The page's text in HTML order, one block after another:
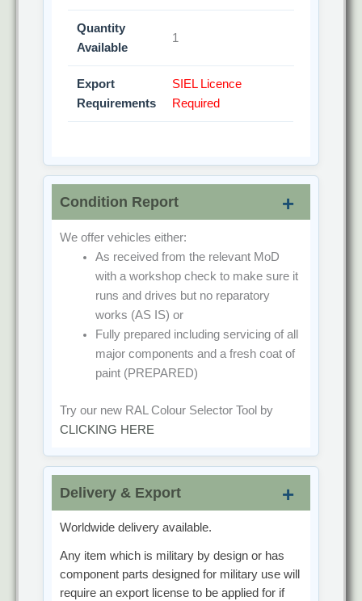
Quantity
Available
1
Export
Requirements
SIEL Licence
Required
Condition Report
We offer vehicles either:
As received from the relevant MoD
with a workshop check to make sure it
runs and drives but no reparatory
works (AS IS) or
Fully prepared including servicing of all
major components and a fresh coat of
paint (PREPARED)
Try our new RAL Colour Selector Tool by
CLICKING HERE
Delivery & Export
Worldwide delivery available.
Any item which is military by design or has
component parts designed for military use will
require an export license to be applied for if